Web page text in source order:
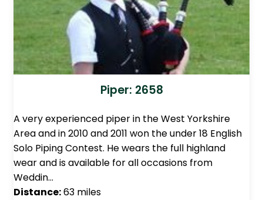
Piper: 2658
A very experienced piper in the West Yorkshire
Area and in 2010 and 2011 won the under 18 English
Solo Piping Contest. He wears the full highland
wear and is available for all occasions from
Weddin…
Distance:63 miles